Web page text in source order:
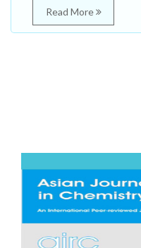
Read More